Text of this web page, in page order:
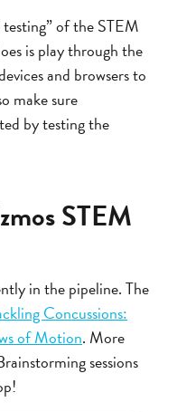
of the STEM
is play through the
and browsers to
make sure
by testing the
STEM
in the pipeline. The
Concussions:
of Motion. More
sessions